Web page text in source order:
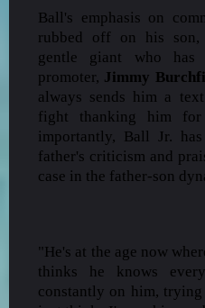
Ball's emphasis on
rubbed off on his son,
gentle giant who
promoter, Jimmy
always sends him a
fight thanking him for
importantly, Ball Jr.
father's criticism and
case in the father-son
"He's at the age now
thinks he knows
constantly on him,